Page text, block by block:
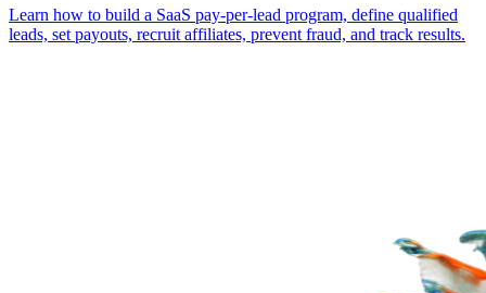
Learn how to build a SaaS pay-per-lead program, define qualified
leads, set payouts, recruit affiliates, prevent fraud, and track results.